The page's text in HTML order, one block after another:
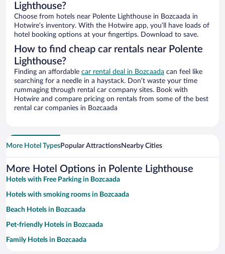
Lighthouse?
Choose from hotels near Polente Lighthouse in Bozcaada in
Hotwire’s inventory. With the Hotwire app, you’ll have loads of
hotel booking options at your fingertips. Download to save.
How to find cheap car rentals near Polente
Lighthouse?
Finding an affordable car rental deal in Bozcaada can feel like
searching for a needle in a haystack. Don’t waste your time
rummaging through rental car company sites. Book with
Hotwire and compare pricing on rentals from some of the best
rental car companies in Bozcaada
More Hotel TypesPopular AttractionsNearby Cities
More Hotel Options in Polente Lighthouse
Hotels with Free Parking in Bozcaada
Hotels with smoking rooms in Bozcaada
Beach Hotels in Bozcaada
Pet-friendly Hotels in Bozcaada
Family Hotels in Bozcaada